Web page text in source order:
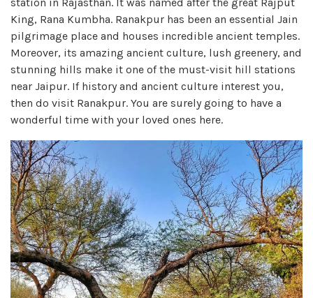
King, Rana Kumbha. Ranakpur has been an essential Jain
pilgrimage place and houses incredible ancient temples.
Moreover, its amazing ancient culture, lush greenery, and
stunning hills make it one of the must-visit hill stations
near Jaipur. If history and ancient culture interest you,
then do visit Ranakpur. You are surely going to have a
wonderful time with your loved ones here.